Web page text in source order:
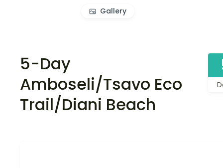
Gallery
5-Day
Amboseli/Tsavo Eco
Trail/Diani Beach